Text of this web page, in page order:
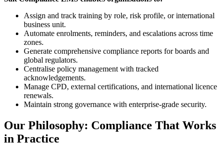
Assign and track training by role, risk profile, or international
business unit.
Automate enrolments, reminders, and escalations across time
zones.
Generate comprehensive compliance reports for boards and
global regulators.
Centralise policy management with tracked
acknowledgements.
Manage CPD, external certifications, and international licence
renewals.
Maintain strong governance with enterprise-grade security.
Our Philosophy: Compliance That Works
in Practice